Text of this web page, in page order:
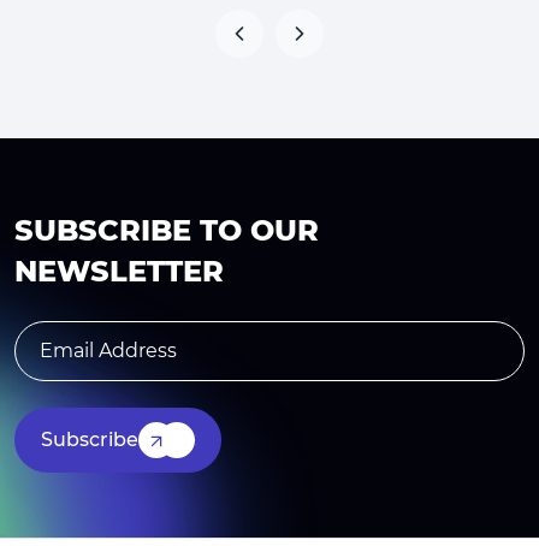
SUBSCRIBE TO OUR
NEWSLETTER
Subscribe